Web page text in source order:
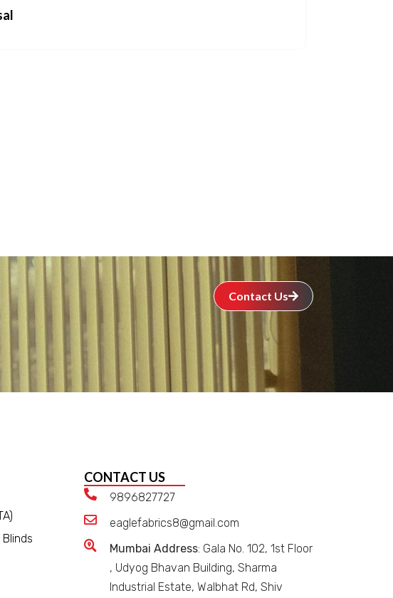
Contact Us
CONTACT US
9896827727
eaglefabrics8@gmail.com
Mumbai Address: Gala No. 102, 1st Floor
, Udyog Bhavan Building, Sharma
Industrial Estate, Walbhat Rd, Shiv